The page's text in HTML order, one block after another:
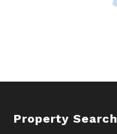
Property Search